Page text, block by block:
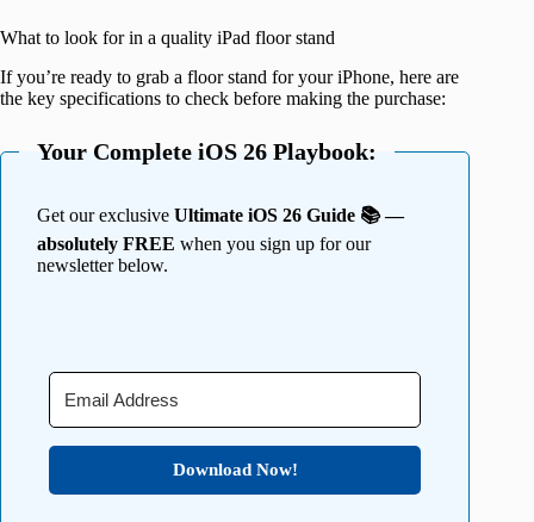
What to look for in a quality iPad floor stand
If you’re ready to grab a floor stand for your iPhone, here are
the key specifications to check before making the purchase:
Your Complete iOS 26 Playbook:
Get our exclusive Ultimate iOS 26 Guide 📚 —
absolutely FREE when you sign up for our
newsletter below.
Download Now!